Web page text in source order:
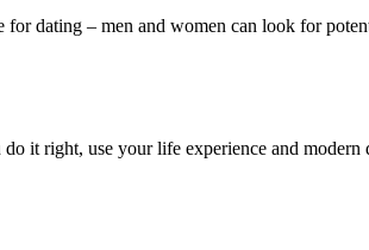
dating – men and women can look for
it right, use your life experience and modern